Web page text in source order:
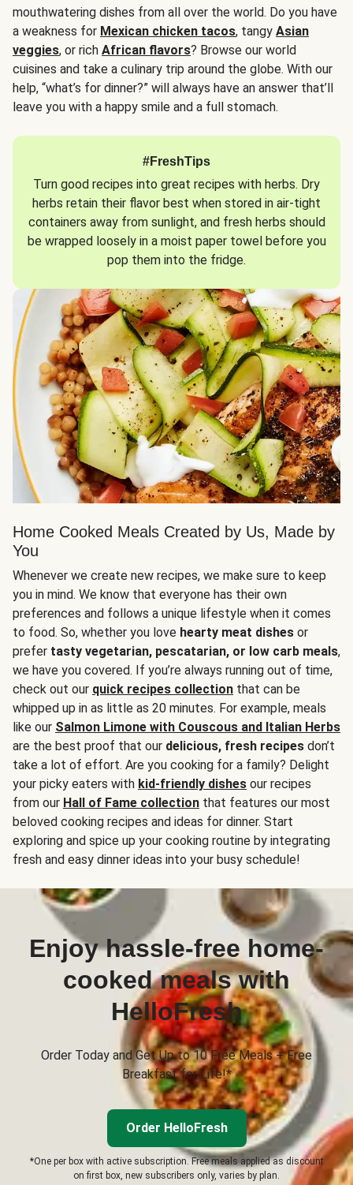
mouthwatering dishes from all over the world. Do you have
a weakness for Mexican chicken tacos, tangy Asian
veggies, or rich African flavors? Browse our world
cuisines and take a culinary trip around the globe. With our
help, “what’s for dinner?” will always have an answer that’ll
leave you with a happy smile and a full stomach.
#FreshTips
Turn good recipes into great recipes with herbs. Dry
herbs retain their flavor best when stored in air-tight
containers away from sunlight, and fresh herbs should
be wrapped loosely in a moist paper towel before you
pop them into the fridge.
Home Cooked Meals Created by Us, Made by
You
Whenever we create new recipes, we make sure to keep
you in mind. We know that everyone has their own
preferences and follows a unique lifestyle when it comes
to food. So, whether you love hearty meat dishes or
prefer tasty vegetarian, pescatarian, or low carb meals,
we have you covered. If you’re always running out of time,
check out our quick recipes collection that can be
whipped up in as little as 20 minutes. For example, meals
like our Salmon Limone with Couscous and Italian Herbs
are the best proof that our delicious, fresh recipes don’t
take a lot of effort. Are you cooking for a family? Delight
your picky eaters with kid-friendly dishes our recipes
from our Hall of Fame collection that features our most
beloved cooking recipes and ideas for dinner. Start
exploring and spice up your cooking routine by integrating
fresh and easy dinner ideas into your busy schedule!
Enjoy hassle-free home-
cooked meals with
HelloFresh
Order Today and Get Up to 10 Free Meals + Free
Breakfast for Life!*
Order HelloFresh
*One per box with active subscription. Free meals applied as discount
on first box, new subscribers only, varies by plan.